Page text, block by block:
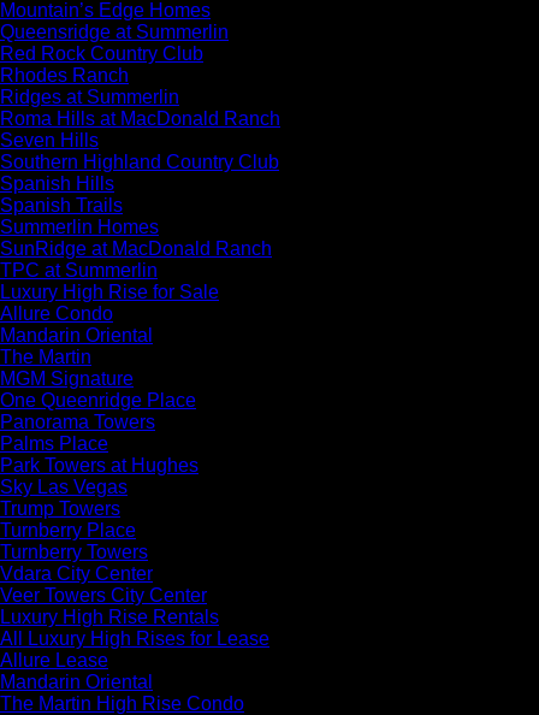
Mountain’s Edge Homes
Queensridge at Summerlin
Red Rock Country Club
Rhodes Ranch
Ridges at Summerlin
Roma Hills at MacDonald Ranch
Seven Hills
Southern Highland Country Club
Spanish Hills
Spanish Trails
Summerlin Homes
SunRidge at MacDonald Ranch
TPC at Summerlin
Luxury High Rise for Sale
Allure Condo
Mandarin Oriental
The Martin
MGM Signature
One Queenridge Place
Panorama Towers
Palms Place
Park Towers at Hughes
Sky Las Vegas
Trump Towers
Turnberry Place
Turnberry Towers
Vdara City Center
Veer Towers City Center
Luxury High Rise Rentals
All Luxury High Rises for Lease
Allure Lease
Mandarin Oriental
The Martin High Rise Condo